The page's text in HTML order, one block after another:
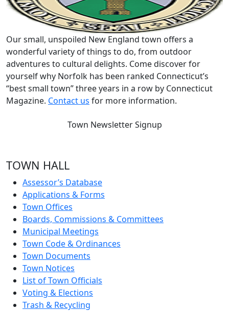
Our small, unspoiled New England town offers a
wonderful variety of things to do, from outdoor
adventures to cultural delights. Come discover for
yourself why Norfolk has been ranked Connecticut’s
“best small town” three years in a row by Connecticut
Magazine. Contact us for more information.
Town Newsletter Signup
TOWN HALL
Assessor’s Database
Applications & Forms
Town Offices
Boards, Commissions & Committees
Municipal Meetings
Town Code & Ordinances
Town Documents
Town Notices
List of Town Officials
Voting & Elections
Trash & Recycling